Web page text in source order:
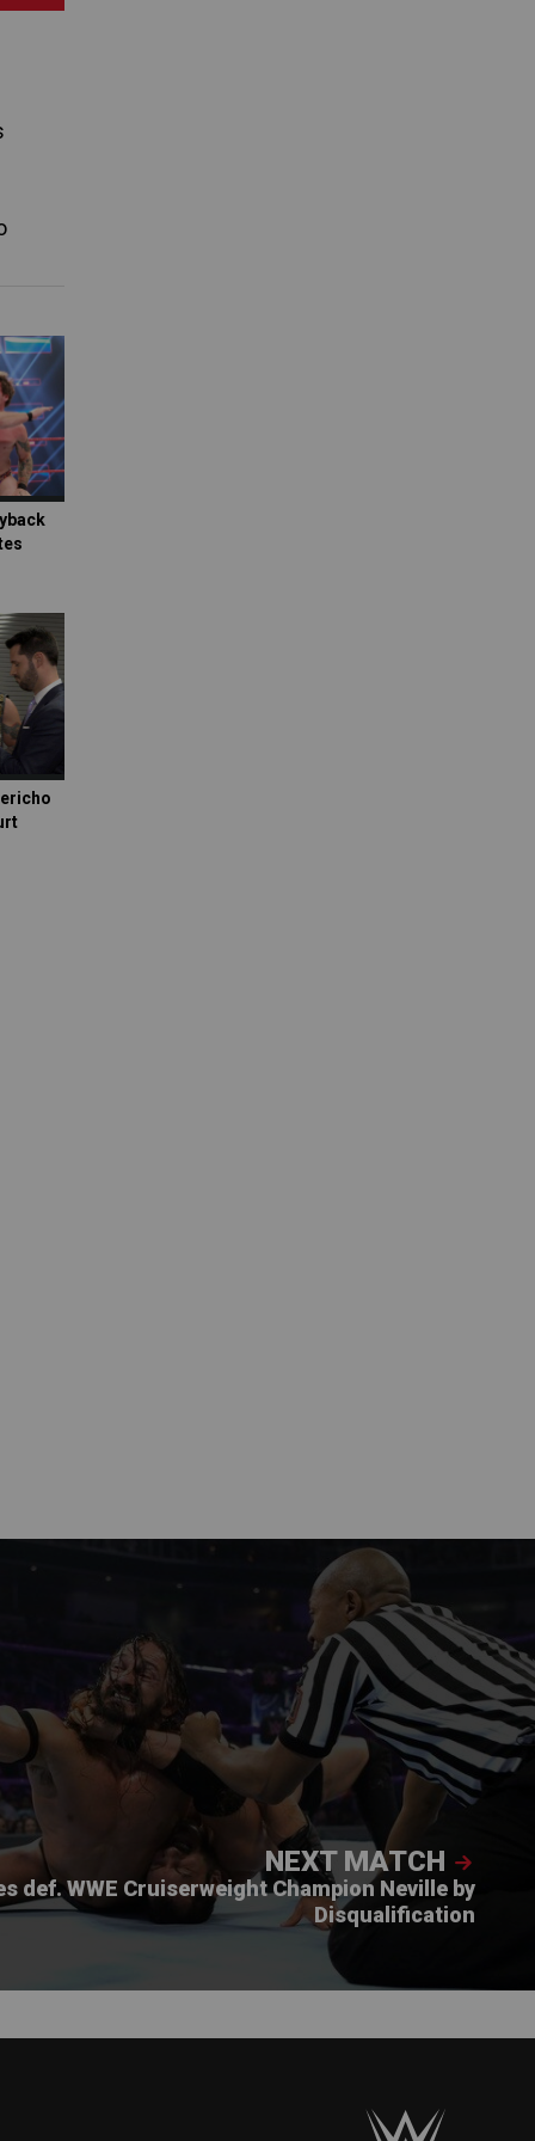
NEXT MATCH
def. WWE Cruiserweight Champion Neville by
Disqualification